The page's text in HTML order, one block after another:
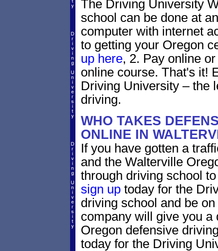
The Driving University
school can be done at
computer with internet
to getting your Oregon
up here, 2. Pay online
online course. That's it!
Driving University – the
driving.
WHO TAKES
ONLINE IN
If you have gotten a
and the Walterville
through driving school
sign uptoday for the
driving school and be
company will give you a
Oregon defensive
today for the Driving